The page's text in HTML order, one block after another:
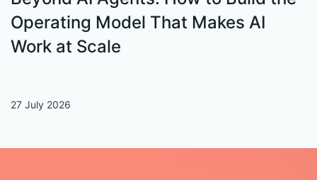
Operating Model That Makes AI
Work at Scale
27 July 2026